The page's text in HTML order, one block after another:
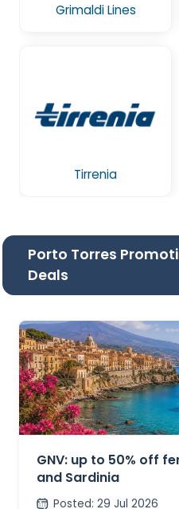
Grimaldi Lines
Tirrenia
Porto Torres
Deals
GNV: up to 50% off
and Sardinia
Posted: 29 Jul 2026